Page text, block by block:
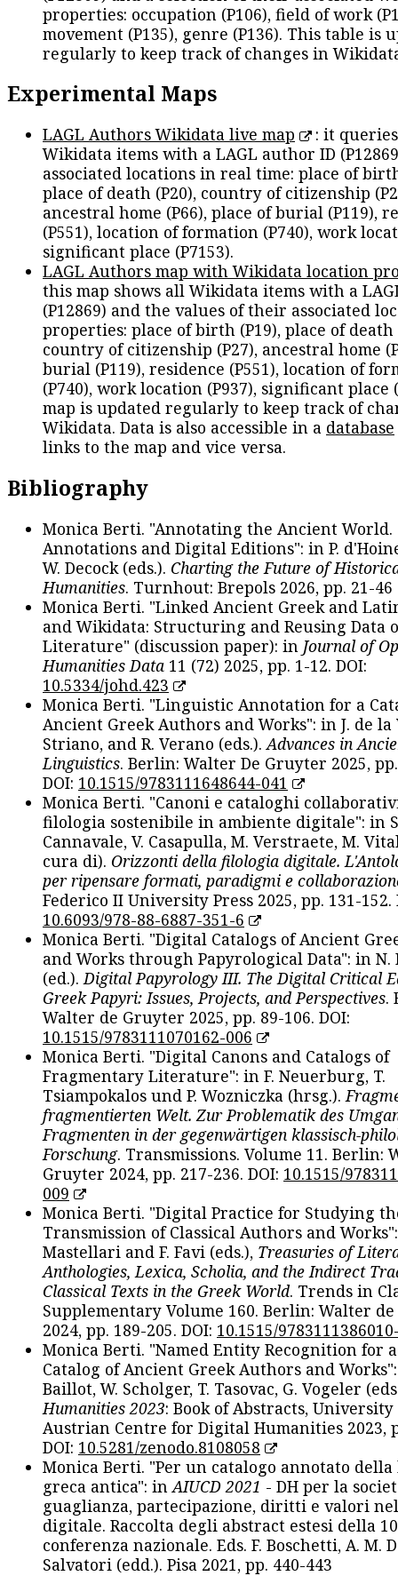
properties: occupation (P106), field of work
movement (P135), genre (P136). This table is
regularly to keep track of changes in
Experimental Maps
LAGL Authors Wikidata live map
: it
Wikidata items with a LAGL author ID
associated locations in real time: place of
place of death (P20), country of citizenship
ancestral home (P66), place of burial (P119),
(P551), location of formation (P740), work
significant place (P7153).
LAGL Authors map with Wikidata location
this map shows all Wikidata items with a
(P12869) and the values of their associated
properties: place of birth (P19), place of death
country of citizenship (P27), ancestral home
burial (P119), residence (P551), location of
(P740), work location (P937), significant place
map is updated regularly to keep track of
Wikidata. Data is also accessible in a database
links to the map and vice versa.
Bibliography
Monica Berti. "Annotating the Ancient
Annotations and Digital Editions": in P.
W. Decock (eds.). Charting the Future of
Humanities. Turnhout: Brepols 2026, pp. 21-46
Monica Berti. "Linked Ancient Greek and
and Wikidata: Structuring and Reusing Data
Literature" (discussion paper): in Journal of
Humanities Data 11 (72) 2025, pp. 1-12. DOI:
10.5334/johd.423
Monica Berti. "Linguistic Annotation for a
Ancient Greek Authors and Works": in J. de la
Striano, and R. Verano (eds.).Advances in
Linguistics. Berlin: Walter De Gruyter 2025,
DOI: 10.1515/9783111648644-041
Monica Berti. "Canoni e cataloghi
filologia sostenibile in ambiente digitale": in
Cannavale, V. Casapulla, M. Verstraete, M.
cura di). Orizzonti della filologia digitale.
per ripensare formati, paradigmi e
Federico II University Press 2025, pp. 131-152.
10.6093/978-88-6887-351-6
Monica Berti. "Digital Catalogs of Ancient
and Works through Papyrological Data": in N.
(ed.).Digital Papyrology III. The Digital Critical
Greek Papyri: Issues, Projects, and Perspectives.
Walter de Gruyter 2025, pp. 89-106. DOI:
10.1515/9783111070162-006
Monica Berti. "Digital Canons and Catalogs of
Fragmentary Literature": in F. Neuerburg, T.
Tsiampokalos und P. Wozniczka (hrsg.).
fragmentierten Welt. Zur Problematik des
Fragmenten in der gegenwärtigen klassisch-
Forschung. Transmissions. Volume 11. Berlin:
Gruyter 2024, pp. 217-236. DOI: 10.1515/
009
Monica Berti. "Digital Practice for Studying
Transmission of Classical Authors and
Mastellari and F. Favi (eds.), Treasuries of
Anthologies, Lexica, Scholia, and the Indirect
Classical Texts in the Greek World. Trends in
Supplementary Volume 160. Berlin: Walter
2024, pp. 189-205. DOI: 10.1515/
Monica Berti. "Named Entity Recognition for
Catalog of Ancient Greek Authors and
Baillot, W. Scholger, T. Tasovac, G. Vogeler
Humanities 2023: Book of Abstracts, University
Austrian Centre for Digital Humanities 2023,
DOI: 10.5281/zenodo.8108058
Monica Berti. "Per un catalogo annotato
greca antica": inAIUCD 2021 - DH per la
guaglianza, partecipazione, diritti e valori
digitale. Raccolta degli abstract estesi della
conferenza nazionale. Eds. F. Boschetti, A. M.
Salvatori (edd.). Pisa 2021, pp. 440-443